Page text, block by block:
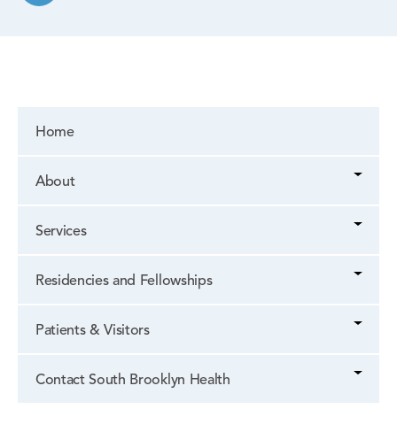
Home
About
Services
Residencies and Fellowships
Patients & Visitors
Contact South Brooklyn Health